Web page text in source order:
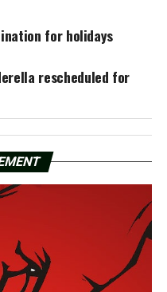
for holidays
rescheduled for